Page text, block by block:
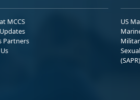
MCCS
Partners
US
(SAPR)